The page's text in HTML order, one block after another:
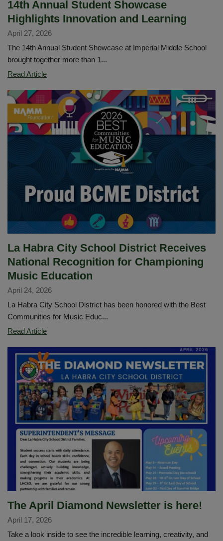
14th Annual Student Showcase
Highlights Innovation and Learning
April 27, 2026
The 14th Annual Student Showcase at Imperial Middle School
brought together more than 1...
Read Article14th
Student
Showcase
Highlights
Innovation
Learning
La Habra City School District Receives
National Recognition for Championing
Music Education
April 24, 2026
La Habra City School District has been honored with the Best
Communities for Music Educ...
Read ArticleLa
City
School
District
Receives
National
Recognition
for
Championing
Music
Education
The April Diamond Newsletter is here!
April 17, 2026
Take a look inside to see the incredible learning, creativity, and